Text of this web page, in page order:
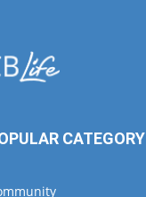
CATEGORY